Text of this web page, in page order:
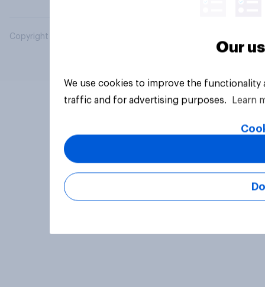
Copyright © 2026 YouGov PLC. All Rights Reserved.
Our
We use cookies to improve the
traffic and for advertising purposes.
Learn